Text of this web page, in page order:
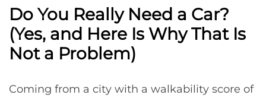
Do You Really Need a Car?
(Yes, and Here Is Why That Is
Not a Problem)
Coming from a city with a walkability score of